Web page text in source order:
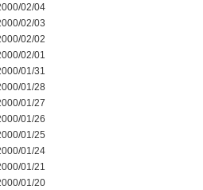
02/04
02/03
02/02
02/01
01/31
01/28
01/27
01/26
01/25
01/24
01/21
01/20